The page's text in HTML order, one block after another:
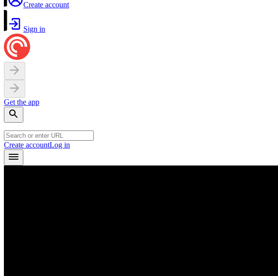
Create account
Sign in
Get the app
Create accountLog in